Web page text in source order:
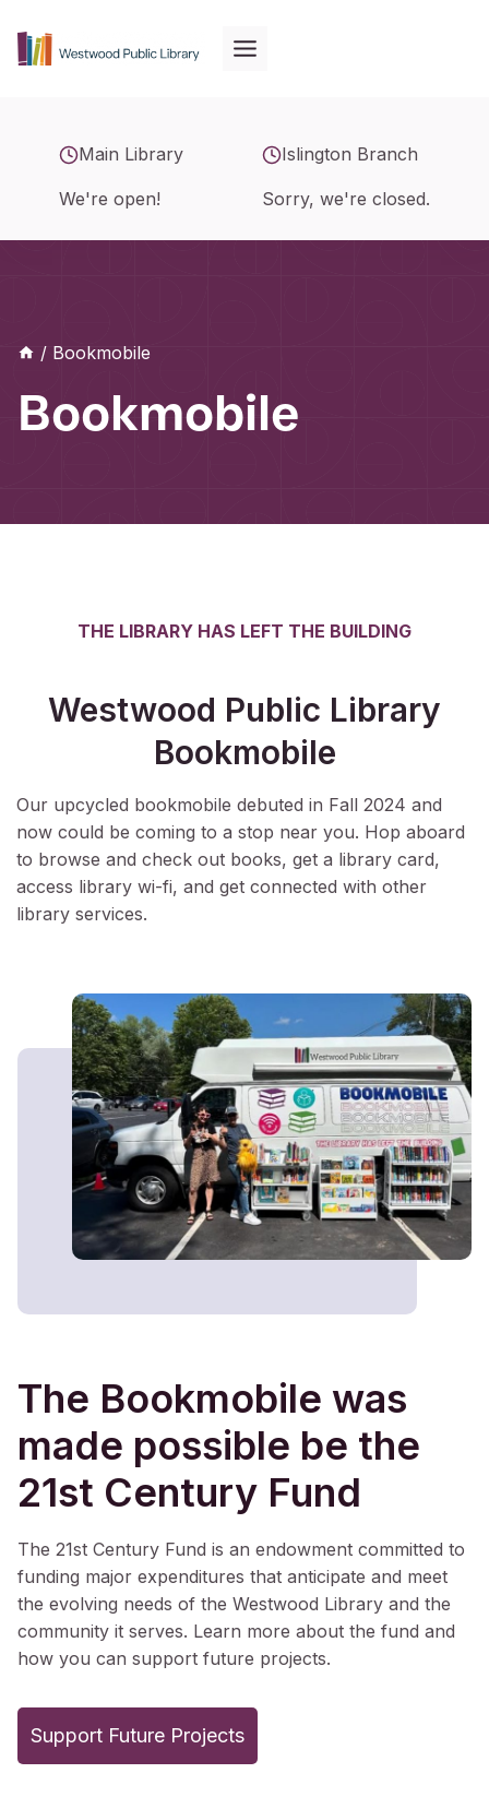
content
Main Library
We're open!
Islington Branch
Sorry, we're closed.
/ Bookmobile
Bookmobile
THE LIBRARY HAS LEFT THE BUILDING
Westwood Public Library
Bookmobile
Our upcycled bookmobile debuted in Fall 2024 and
now could be coming to a stop near you. Hop aboard
to browse and check out books, get a library card,
access library wi-fi, and get connected with other
library services.
The Bookmobile was
made possible be the
21st Century Fund
The 21st Century Fund is an endowment committed to
funding major expenditures that anticipate and meet
the evolving needs of the Westwood Library and the
community it serves. Learn more about the fund and
how you can support future projects.
Support Future Projects